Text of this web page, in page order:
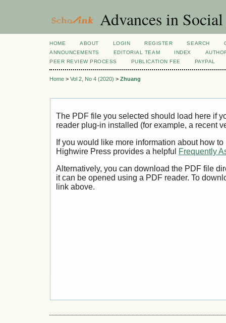
Advances in
HOME ABOUT LOGIN REGISTER SEARCH
ANNOUNCEMENTS
EDITORIAL TEAM INDEX
PEER REVIEW PROCESS
PUBLICATION FEE PAYPAL
Home > Vol 2, No 4 (2020) > Zhuang
The PDF file you selected should load here if
reader plug-in installed (for example, a recent
If you would like more information about how
Highwire Press provides a helpful
Frequently
Alternatively, you can download the PDF file
it can be opened using a PDF reader. To
link above.